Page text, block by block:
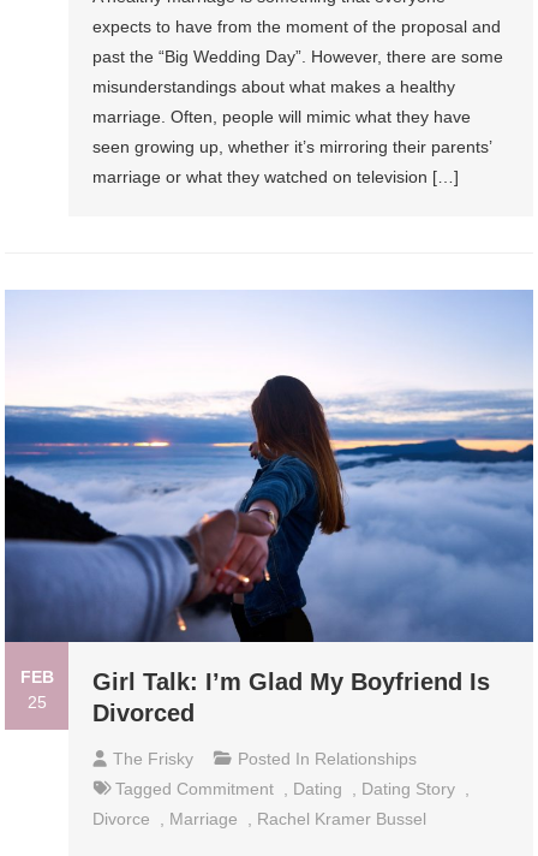
expects to have from the moment of the proposal and
past the “Big Wedding Day”. However, there are some
misunderstandings about what makes a healthy
marriage. Often, people will mimic what they have
seen growing up, whether it’s mirroring their parents’
marriage or what they watched on television […]
FEB
25
Girl Talk: I’m Glad My Boyfriend Is
Divorced
The Frisky Posted In Relationships
Tagged Commitment , Dating , Dating Story ,
Divorce
, Marriage , Rachel Kramer Bussel